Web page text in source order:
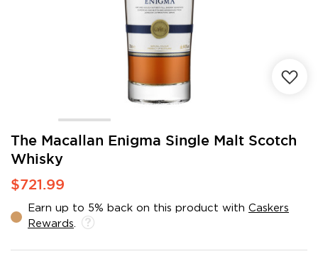
The Macallan Enigma Single Malt Scotch
Whisky
$721.99
Earn up to 5% back on this product with Caskers
Rewards
Skip
the
beginning
of
images
gallery